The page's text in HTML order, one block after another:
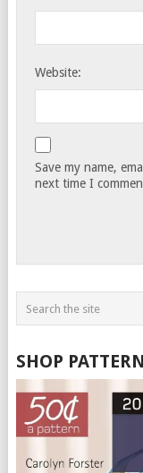
Website:
Save my name,
next time I
SHOP